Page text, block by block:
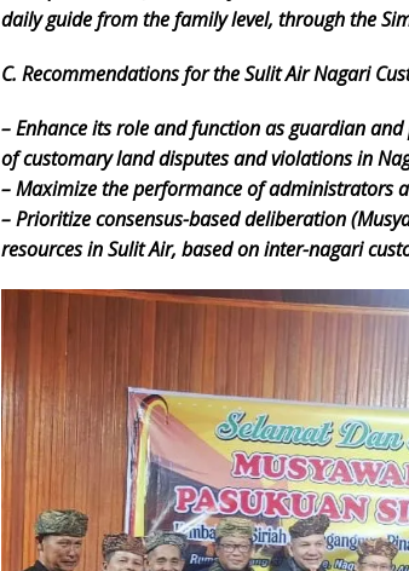
daily guide from the family level, through the
C. Recommendations for the Sulit Air Nagari
– Enhance its role and function as guardian
of customary land disputes and violations in
– Maximize the performance of administrators
– Prioritize consensus-based deliberation
resources in Sulit Air, based on inter-nagari